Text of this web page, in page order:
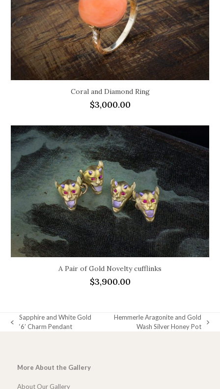
Coral and Diamond Ring
$3,000.00
A Pair of Gold Novelty cufflinks
$3,900.00
previous
Sapphire and White Gold
‘6’ Charm Pendant
Hemmerle Aragonite and Gold
Wash Silver Honey Pot
More About the Gallery
About Our Gallery